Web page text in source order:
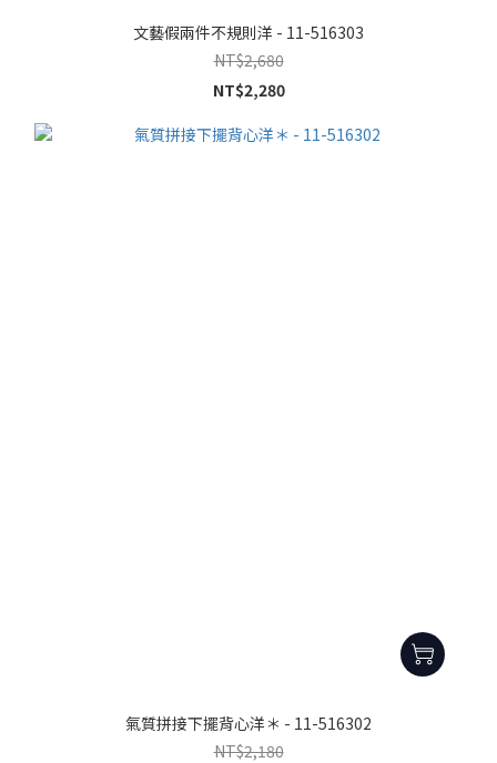
文藝假兩件不規則洋 - 11-516303
NT$2,680
NT$2,280
氣質拼接下擺背心洋＊ - 11-516302
NT$2,180